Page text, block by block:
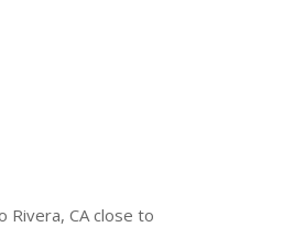
Rivera, CA close to